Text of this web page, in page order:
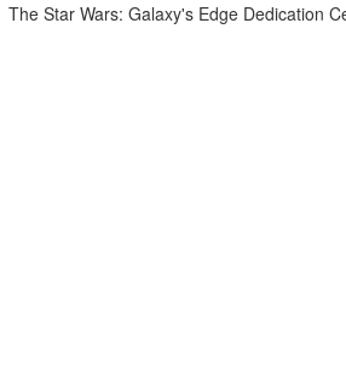
The Star Wars: Galaxy's Edge Dedication